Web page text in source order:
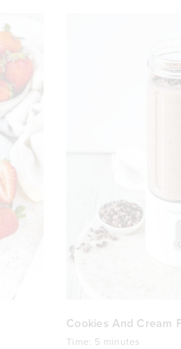
Cookies And Cream
Time: 5 minutes